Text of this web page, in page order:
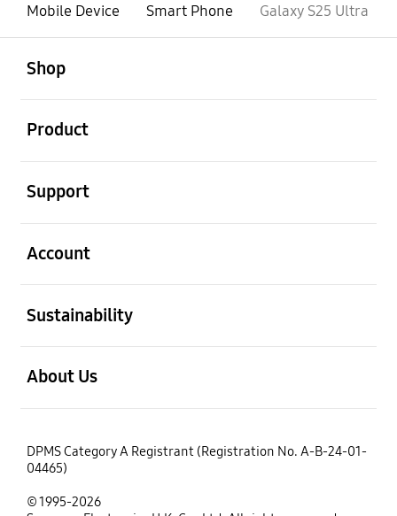
Mobile Device
Smart Phone Galaxy S25 Ultra
Shop
Product
Support
Account
Sustainability
About Us
DPMS Category A Registrant (Registration No. A-B-24-01-
04465)
© 1995-2026